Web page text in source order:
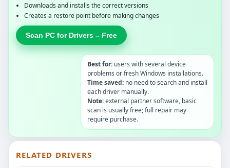
Downloads and installs the correct versions
Creates a restore point before making changes
Scan PC for Drivers – Free
Best for: users with several device
problems or fresh Windows installations.
Time saved: no need to search and install
each driver manually.
Note:external partner software, basic
scan is usually free; full repair may
require purchase.
RELATED DRIVERS